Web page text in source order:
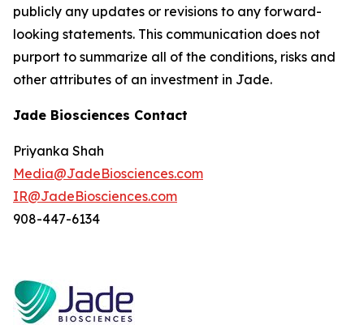
publicly any updates or revisions to any forward-
looking statements. This communication does not
purport to summarize all of the conditions, risks and
other attributes of an investment in Jade.
Jade Biosciences Contact
Priyanka Shah
Media@JadeBiosciences.com
IR@JadeBiosciences.com
908-447-6134